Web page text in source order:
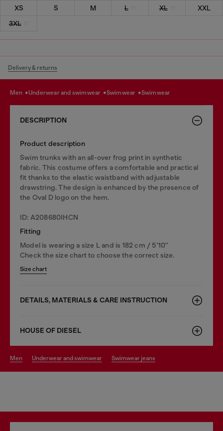
XS S M L XL
XXL
3XL
Delivery & returns
men underwear and swimwear swimwear swimwear
DESCRIPTION
Product description
Swim trunks with an all-over frog print in synthetic
fabric. This costume offers a comfortable and practical
fit thanks to the elastic waistband with adjustable
drawstring. The design is enhanced by the presence of
the Oval D logo on the hem.
ID: A208680IHCN
Fitting
Model is wearing a size L and is 182 cm / 5'10''
Check the size chart to choose the correct size.
Size chart
DETAILS, MATERIALS & CARE INSTRUCTION
HOUSE OF DIESEL
men underwear and swimwear swimwear jeans